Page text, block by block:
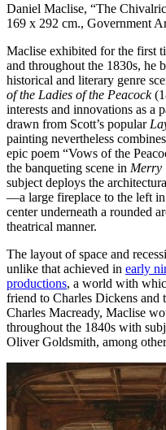
Daniel Maclise, “The
169 x 292 cm., Government
Maclise exhibited for the first
and throughout the 1830s, he
historical and literary genre
of the Ladies of the Peacock
interests and innovations as a
drawn from Scott’s popular
painting nevertheless
epic poem “Vows of the
the banqueting scene in Merry
subject deploys the
—a large fireplace to the left in
center underneath a rounded
theatrical manner.
The layout of space and
unlike that achieved in early
productions, a world with
friend to Charles Dickens and
Charles Macready, Maclise
throughout the 1840s with
Oliver Goldsmith, among